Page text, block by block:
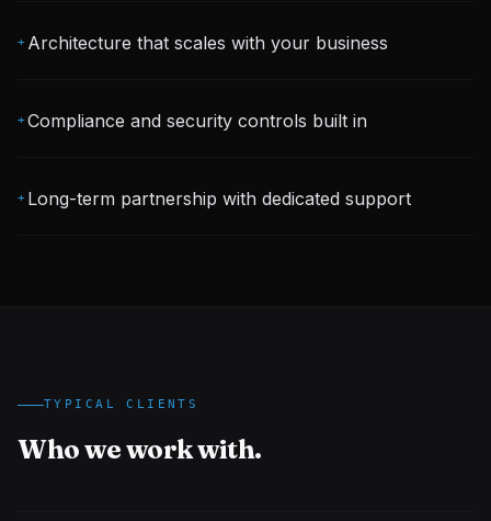
+ Architecture that scales with your business
+Compliance and security controls built in
+ Long-term partnership with dedicated support
TYPICAL CLIENTS
Who we work with.